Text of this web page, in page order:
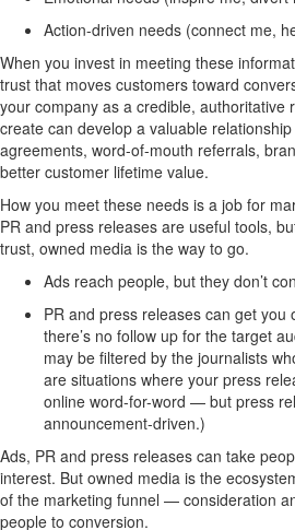
Action-driven needs (connect me,
When you invest in meeting these
trust that moves customers toward
your company as a credible, authoritative
create can develop a valuable
agreements, word-of-mouth referrals,
better customer lifetime value.
How you meet these needs is a job for
PR and press releases are useful tools,
trust, owned media is the way to go.
Ads reach people, but they don’t
PR and press releases can get you
there’s no follow up for the target
may be filtered by the journalists
are situations where your press
online word-for-word — but press
announcement-driven.)
Ads, PR and press releases can take
interest. But owned media is the
of the marketing funnel — consideration
people to conversion.